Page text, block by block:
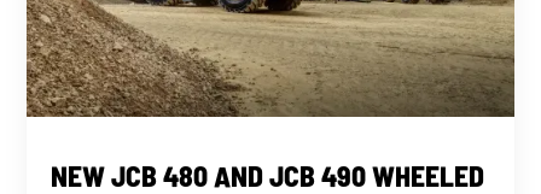
NEW JCB 480 AND JCB 490 WHEELED